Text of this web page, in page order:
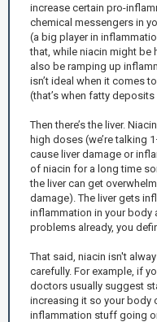
increase certain pro-
chemical messengers in
(a big player in
that, while niacin might be
also be ramping up
isn’t ideal when it comes
(that’s when fatty deposits
Then there’s the liver.
high doses (we’re talking
cause liver damage or
of niacin for a long time
the liver can get
damage). The liver gets
inflammation in your body
problems already, you
That said, niacin isn't
carefully. For example, if
doctors usually suggest
increasing it so your body
inflammation stuff going